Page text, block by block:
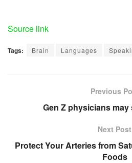
Source link
Tags: Brain Languages
Previous
Gen Z physicians may
Next Post
Protect Your Arteries from
Foods